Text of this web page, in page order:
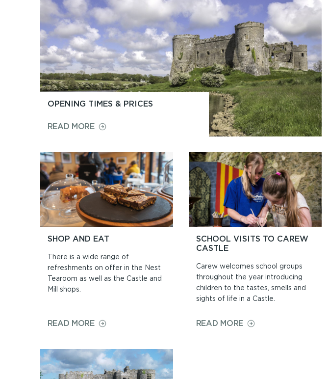
OPENING TIMES & PRICES
READ MOREON
&
PRICES
SHOP AND EAT
There is a wide range of
refreshments on offer in the Nest
Tearoom as well as the Castle and
Mill shops.
READ MOREON
EAT
SCHOOL VISITS TO CAREW
CASTLE
Carew welcomes school groups
throughout the year introducing
children to the tastes, smells and
sights of life in a Castle.
READ MOREON